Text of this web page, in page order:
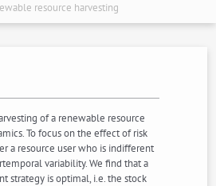
resource harvesting
of a renewable resource
To focus on the effect of risk
a resource user who is indifferent
variability. We find that a
strategy is optimal, i.e. the stock